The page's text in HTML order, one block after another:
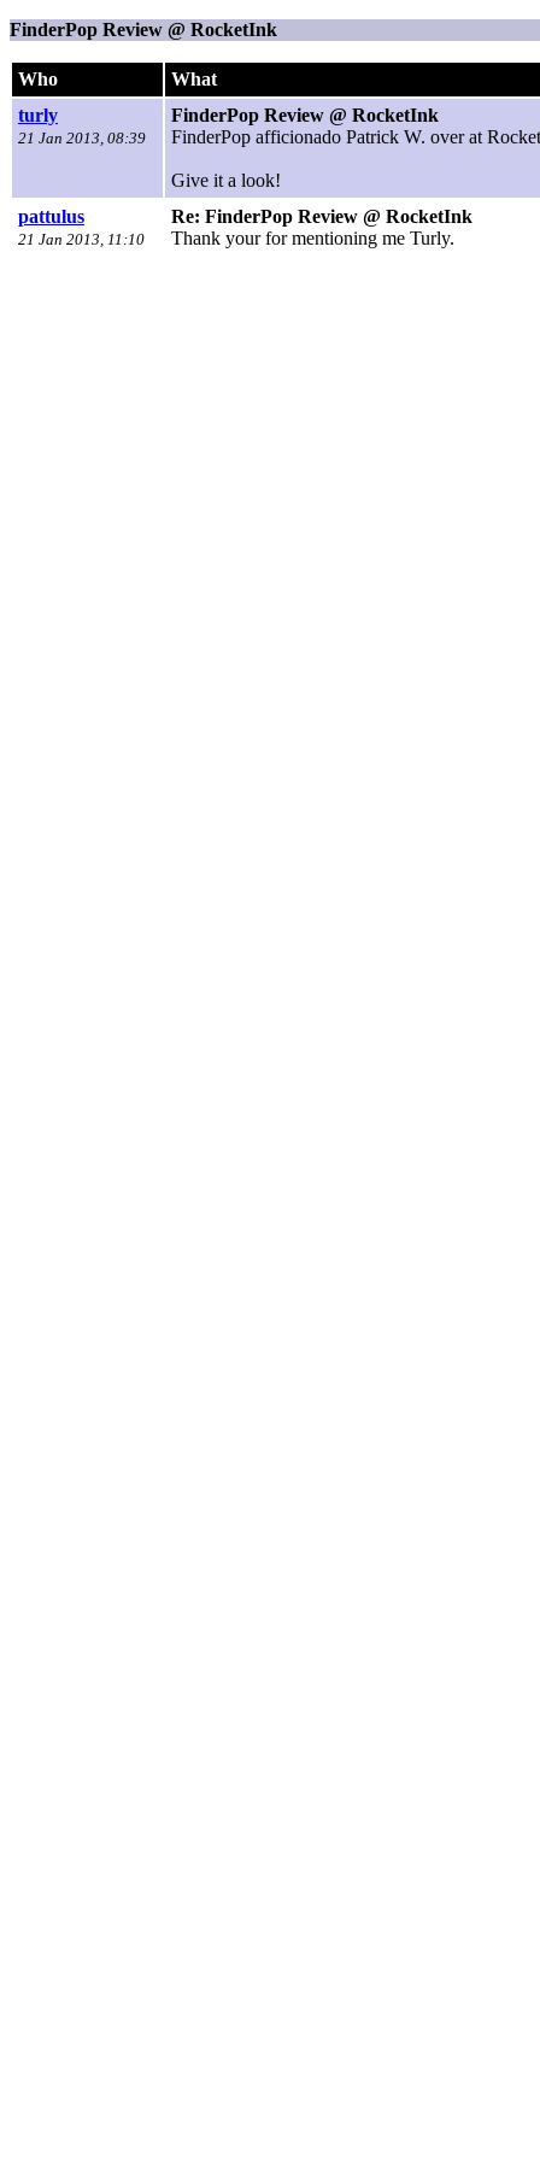
FinderPop Review @ RocketInk
Who
What
turly
21 Jan 2013, 08:39
FinderPop Review @ RocketInk
FinderPop afficionado Patrick W. over at
Give it a look!
pattulus
21 Jan 2013, 11:10
Re: FinderPop Review @ RocketInk
Thank your for mentioning me Turly.